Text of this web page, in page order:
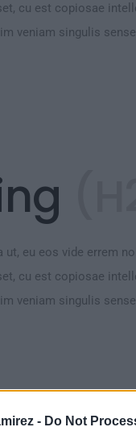
- Do Not
cu est copiosae
veniam singulis
ut, eu eos vide errem
cu est copiosae
veniam singulis